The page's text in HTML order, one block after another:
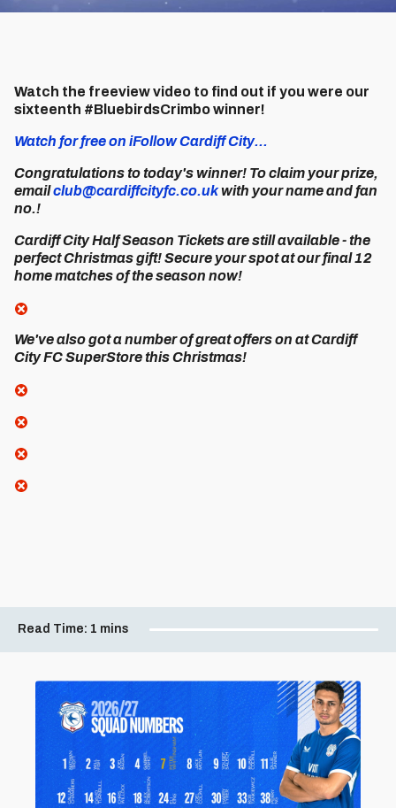
Watch the freeview video to find out if you were our
sixteenth #BluebirdsCrimbo winner!
Watch for free on iFollow Cardiff City...
Congratulations to today's winner! To claim your prize,
emailclub@cardiffcityfc.co.ukwith your name and fan
no.!
Cardiff City Half Season Tickets are still available - the
perfect Christmas gift! Secure your spot at our final 12
home matches of the season now!
We've also got a number of great offers on at Cardiff
City FC SuperStore this Christmas!
Read Time: 1 mins